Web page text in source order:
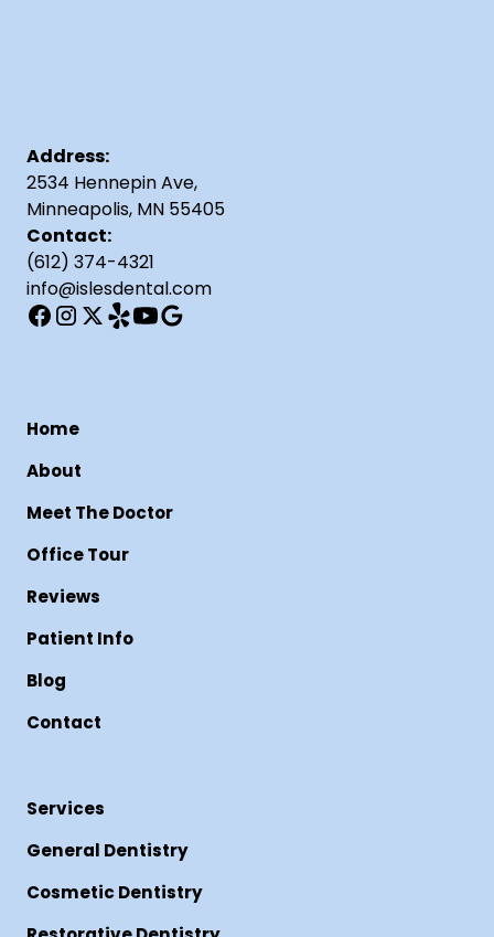
Address:
2534 Hennepin Ave,
Minneapolis, MN 55405
Contact:
(612) 374-4321
info@islesdental.com
Home
About
Meet The Doctor
Office Tour
Reviews
Patient Info
Blog
Contact
Services
General Dentistry
Cosmetic Dentistry